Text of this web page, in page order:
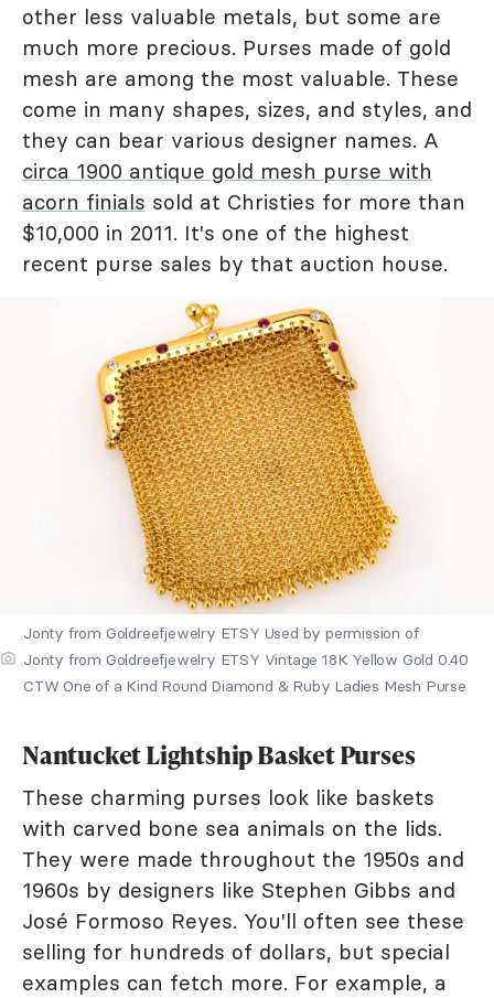
other less valuable metals, but some are
much more precious. Purses made of gold
mesh are among the most valuable. These
come in many shapes, sizes, and styles, and
they can bear various designer names. A
circa 1900 antique gold mesh purse with
acorn finials sold at Christies for more than
$10,000 in 2011. It's one of the highest
recent purse sales by that auction house.
Jonty from Goldreefjewelry ETSY Used by permission of
Jonty from Goldreefjewelry ETSY Vintage 18K Yellow Gold 0.40
CTW One of a Kind Round Diamond & Ruby Ladies Mesh Purse
Nantucket Lightship Basket Purses
These charming purses look like baskets
with carved bone sea animals on the lids.
They were made throughout the 1950s and
1960s by designers like Stephen Gibbs and
José Formoso Reyes. You'll often see these
selling for hundreds of dollars, but special
examples can fetch more. For example, a